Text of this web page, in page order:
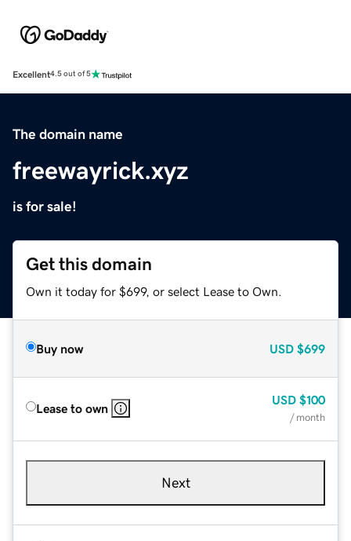
Excellent4.5 out of 5
The domain name
freewayrick.xyz
is for sale!
Get this domain
Own it today for $699, or select Lease to Own.
Buy now USD $699
Lease to own
USD $100
/ month
Next